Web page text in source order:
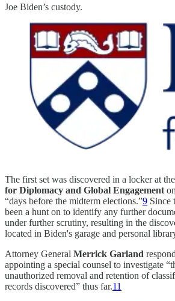
Joe Biden’s custody.
The first set was discovered in a locker at the
for Diplomacy and Global Engagement
“days before the midterm elections.”9 Since
been a hunt on to identify any further
under further scrutiny, resulting in the
located in Biden's garage and personal
Attorney General Merrick Garland
appointing a special counsel to investigate
unauthorized removal and retention of
records discovered” thus far.11